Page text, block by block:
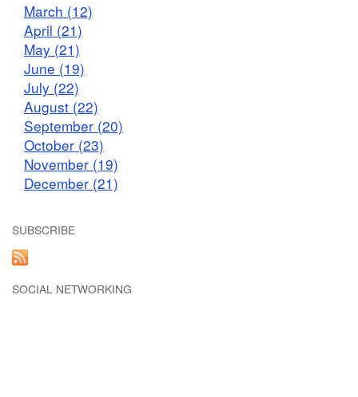
March (12)
April (21)
May (21)
June (19)
July (22)
August (22)
September (20)
October (23)
November (19)
December (21)
SUBSCRIBE
SOCIAL NETWORKING